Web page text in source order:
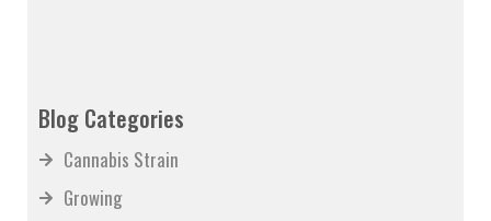
Blog Categories
Cannabis Strain
Growing